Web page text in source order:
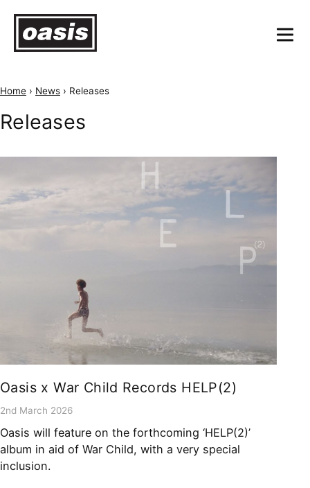
Home › News › Releases
Releases
Oasis x War Child Records HELP(2)
2nd March 2026
Oasis will feature on the forthcoming ‘HELP(2)’
album in aid of War Child, with a very special
inclusion.